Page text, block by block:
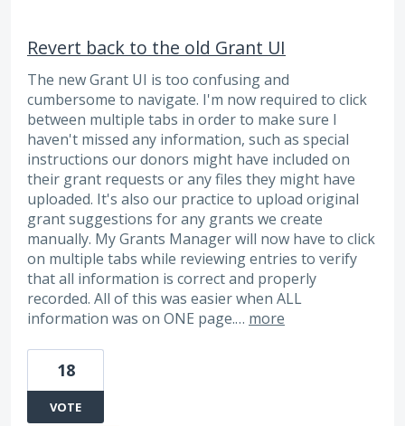
Revert back to the old Grant UI
The new Grant UI is too confusing and
cumbersome to navigate. I'm now required to click
between multiple tabs in order to make sure I
haven't missed any information, such as special
instructions our donors might have included on
their grant requests or any files they might have
uploaded. It's also our practice to upload original
grant suggestions for any grants we create
manually. My Grants Manager will now have to click
on multiple tabs while reviewing entries to verify
that all information is correct and properly
recorded. All of this was easier when ALL
information was on ONE page.… more
18
VOTE